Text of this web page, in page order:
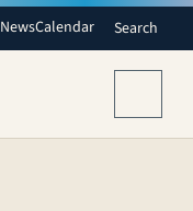
NewsCalendar Search